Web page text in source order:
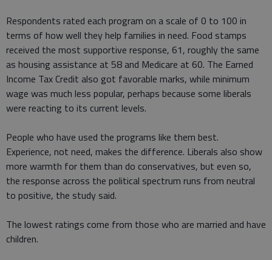
Respondents rated each program on a scale of 0 to 100 in
terms of how well they help families in need. Food stamps
received the most supportive response, 61, roughly the same
as housing assistance at 58 and Medicare at 60. The Earned
Income Tax Credit also got favorable marks, while minimum
wage was much less popular, perhaps because some liberals
were reacting to its current levels.
People who have used the programs like them best.
Experience, not need, makes the difference. Liberals also show
more warmth for them than do conservatives, but even so,
the response across the political spectrum runs from neutral
to positive, the study said.
The lowest ratings come from those who are married and have
children.